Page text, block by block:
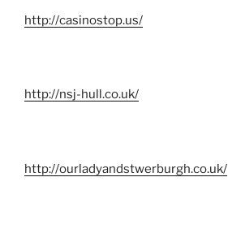
http://casinostop.us/
http://nsj-hull.co.uk/
http://ourladyandstwerburgh.co.uk/